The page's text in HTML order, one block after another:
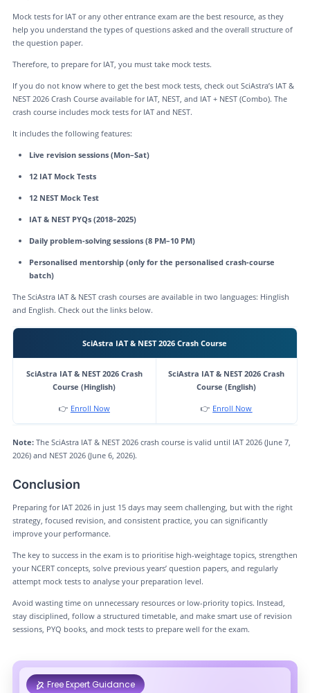
Mock tests for IAT or any other entrance exam are the best resource, as they
help you understand the types of questions asked and the overall structure of
the question paper.
Therefore, to prepare for IAT, you must take mock tests.
If you do not know where to get the best mock tests, check out SciAstra’s IAT &
NEST 2026 Crash Course available for IAT, NEST, and IAT + NEST (Combo). The
crash course includes mock tests for IAT and NEST.
It includes the following features:
Live revision sessions (Mon–Sat)
12 IAT Mock Tests
12 NEST Mock Test
IAT & NEST PYQs (2018–2025)
Daily problem-solving sessions (8 PM–10 PM)
Personalised mentorship (only for the personalised crash-course
batch)
The SciAstra IAT & NEST crash courses are available in two languages: Hinglish
and English. Check out the links below.
SciAstra IAT & NEST 2026 Crash Course
SciAstra IAT & NEST 2026 Crash
Course (Hinglish)
👉 Enroll Now
SciAstra IAT & NEST 2026 Crash
Course (English)
👉 Enroll Now
Note:The SciAstra IAT & NEST 2026 crash course is valid until IAT 2026 (June 7,
2026) and NEST 2026 (June 6, 2026).
Conclusion
Preparing for IAT 2026 in just 15 days may seem challenging, but with the right
strategy, focused revision, and consistent practice, you can significantly
improve your performance.
The key to success in the exam is to prioritise high-weightage topics, strengthen
your NCERT concepts, solve previous years’ question papers, and regularly
attempt mock tests to analyse your preparation level.
Avoid wasting time on unnecessary resources or low-priority topics. Instead,
stay disciplined, follow a structured timetable, and make smart use of revision
sessions, PYQ books, and mock tests to prepare well for the exam.
Free Expert Guidance